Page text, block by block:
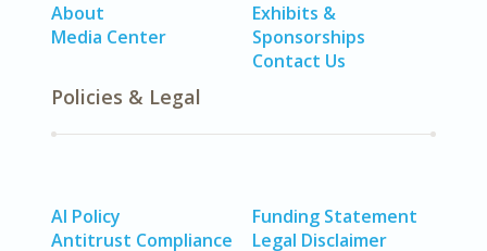
About
Media Center
Exhibits &
Sponsorships
Contact Us
Policies & Legal
AI Policy
Antitrust Compliance
Funding Statement
Legal Disclaimer